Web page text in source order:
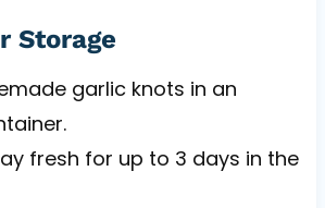
Storage
garlic knots in an
fresh for up to 3 days in the